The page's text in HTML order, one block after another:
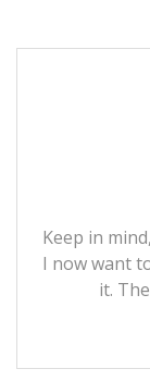
Keep in
I now want
it.